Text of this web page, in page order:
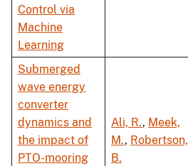
Control via
Machine
Learning
Submerged
wave energy
converter
dynamics and
the impact of
PTO-mooring
Ali, R., Meek,
M., Robertson,
B.